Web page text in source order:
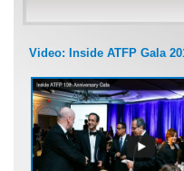
Video: Inside ATFP Gala